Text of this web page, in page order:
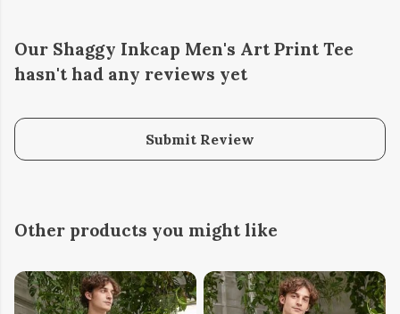
Our Shaggy Inkcap Men's Art Print Tee
hasn't had any reviews yet
Submit Review
Other products you might like